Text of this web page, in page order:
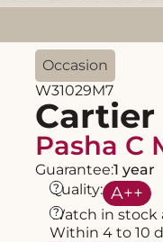
Occasion
W31029M7
Cartier
Pasha C
Guarantee:1 year
Quality: A++
?
Watch in stock
?
Within 4 to 10